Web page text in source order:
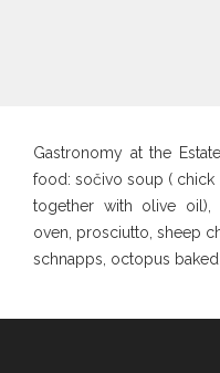
Gastronomy at the
food: sočivo soup (
together with olive oil),
oven, prosciutto, sheep
schnapps, octopus baked